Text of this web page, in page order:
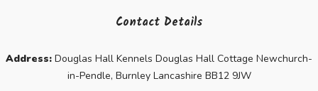
Contact Details
Address: Douglas Hall Kennels Douglas Hall Cottage Newchurch-
in-Pendle, Burnley Lancashire BB12 9JW